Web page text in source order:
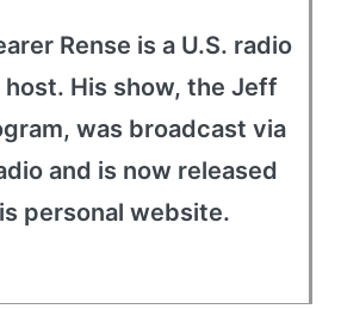
Rense is a U.S. radio
His show, the Jeff
was broadcast via
and is now released
personal website.